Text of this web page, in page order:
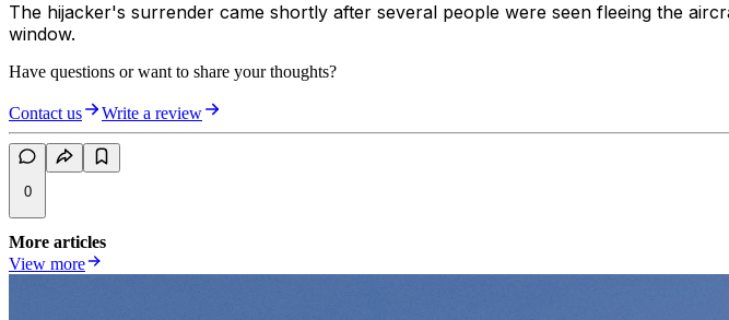
The hijacker's surrender came shortly after several people were seen fleeing the
window.
Have questions or want to share your thoughts?
Contact us Write a review
0
More articles
View more